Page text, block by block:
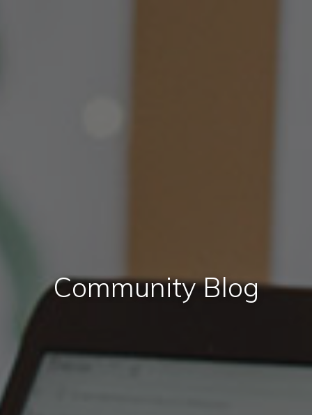
Community Blog